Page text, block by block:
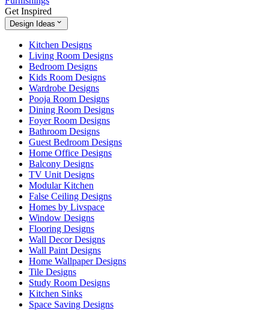
Get Inspired
Design Ideas
Kitchen Designs
Living Room Designs
Bedroom Designs
Kids Room Designs
Wardrobe Designs
Pooja Room Designs
Dining Room Designs
Foyer Room Designs
Bathroom Designs
Guest Bedroom Designs
Home Office Designs
Balcony Designs
TV Unit Designs
Modular Kitchen
False Ceiling Designs
Homes by Livspace
Window Designs
Flooring Designs
Wall Decor Designs
Wall Paint Designs
Home Wallpaper Designs
Tile Designs
Study Room Designs
Kitchen Sinks
Space Saving Designs